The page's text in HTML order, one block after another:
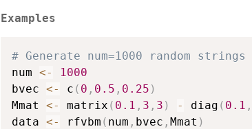
Examples
# Generate num=1000 random
num <-
1000
bvec <- c ( 0 , 0.5 , 0.25 )
Mmat <- matrix ( 0.1 , 3 , 3 ) - diag ( 0.1 ,
data <- rfvbm ( num , bvec , Mmat )